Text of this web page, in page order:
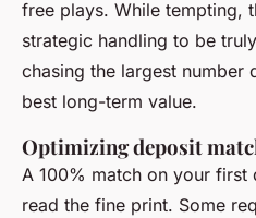
free plays. While tempting,
strategic handling to be
chasing the largest number
best long-term value.
Optimizing deposit
A 100% match on your first
read the fine print. Some